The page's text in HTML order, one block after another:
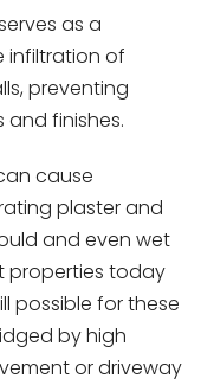
as a
infiltration of
preventing
finishes.
cause
plaster and
and even wet
properties today
possible for these
by high
or driveway